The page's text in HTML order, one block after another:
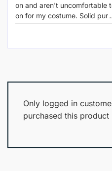
on and aren't uncomfortable
on for my costume. Solid pur
Only logged in
purchased this product